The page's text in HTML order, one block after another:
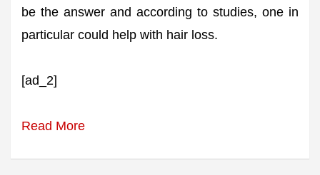
be the answer and according to studies, one in
particular could help with hair loss.
[ad_2]
Read More